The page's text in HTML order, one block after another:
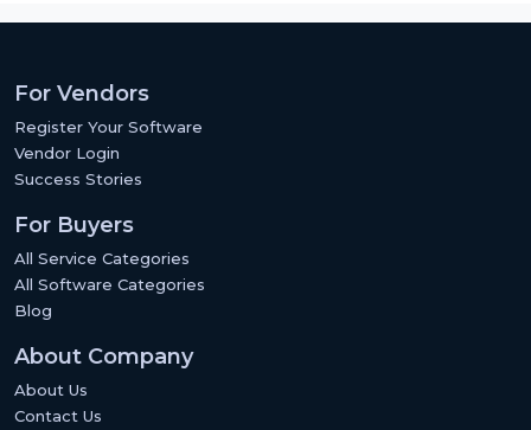
For Vendors
Register Your Software
Vendor Login
Success Stories
For Buyers
All Service Categories
All Software Categories
Blog
About Company
About Us
Contact Us